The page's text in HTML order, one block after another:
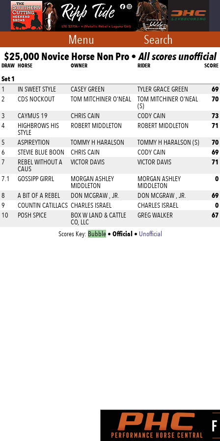
Menu Search
$25,000 Novice Horse Non Pro •All scores unofficial
DRAW HORSE OWNER RIDER SCORE
Set 1
1 IN SWEET STYLE CASEY GREEN TYLER GRACE GREEN 69
2 CDS NOCKOUT TOM MITCHINER O'NEAL
TOM MITCHINER O'NEAL
(S)
70
3 CAYMUS 19 CHRIS CAIN CODY CAIN 73
4
HIGHBROWS HIS
STYLE
ROBERT MIDDLETON ROBERT MIDDLETON 71
5 ASPIREYTION TOMMY H HARALSON TOMMY H HARALSON (S) 70
6 STEVIE BLUE BOON CHRIS CAIN CODY CAIN 69
7
REBEL WITHOUT A
CAUS
VICTOR DAVIS VICTOR DAVIS 71
7.1 GOSSIPP GIRRL
MORGAN ASHLEY
MIDDLETON
MORGAN ASHLEY
MIDDLETON
0
8 A BIT OF A REBEL DON MCGRAW , JR. DON MCGRAW , JR. 69
9 COUNTIN CATILLACS CHARLES ISRAEL CHARLES ISRAEL 0
10 POSH SPICE
BOX W LAND & CATTLE
CO, LLC
GREG WALKER 67
Scores Key: Bubble• Official • Unofficial